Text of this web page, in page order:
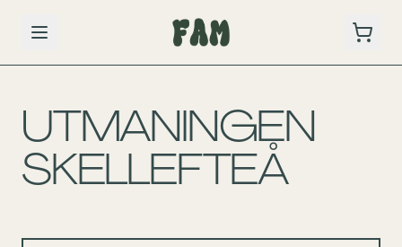
BACK TO SCHEDULE
UTMANINGEN
SKELLEFTEÅ